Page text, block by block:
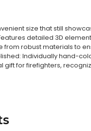
size that still
detailed 3D
from robust materials to
Individually hand-
gift for firefighters,